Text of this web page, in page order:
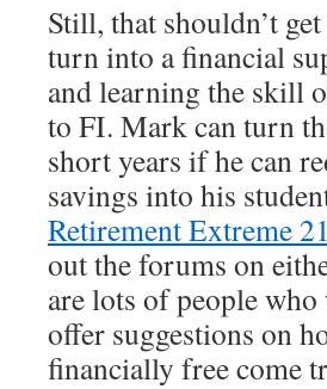
Still, that shouldn’t
turn into a financial
and learning the skill
to FI. Mark can turn
short years if he can
savings into his
Retirement Extreme
out the forums on
are lots of people
offer suggestions on
financially free come